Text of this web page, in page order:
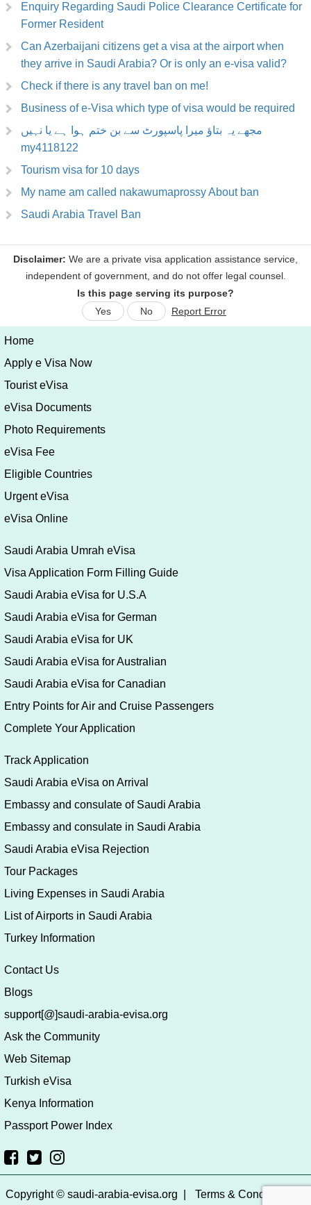
Enquiry Regarding Saudi Police Clearance Certificate for
Former Resident
Can Azerbaijani citizens get a visa at the airport when
they arrive in Saudi Arabia? Or is only an e-visa valid?
Check if there is any travel ban on me!
Business of e-Visa which type of visa would be required
مجھے یہ بتاؤ میرا پاسپورٹ سے بن ختم ہوا ہے یا نہیں
my4118122
Tourism visa for 10 days
My name am called nakawumaprossy About ban
Saudi Arabia Travel Ban
Is this page serving its purpose?
Yes
No Report Error
Home
Apply e Visa Now
Tourist eVisa
eVisa Documents
Photo Requirements
eVisa Fee
Eligible Countries
Urgent eVisa
eVisa Online
Saudi Arabia Umrah eVisa
Visa Application Form Filling Guide
Saudi Arabia eVisa for U.S.A
Saudi Arabia eVisa for German
Saudi Arabia eVisa for UK
Saudi Arabia eVisa for Australian
Saudi Arabia eVisa for Canadian
Entry Points for Air and Cruise Passengers
Complete Your Application
Track Application
Saudi Arabia eVisa on Arrival
Embassy and consulate of Saudi Arabia
Embassy and consulate in Saudi Arabia
Saudi Arabia eVisa Rejection
Tour Packages
Living Expenses in Saudi Arabia
List of Airports in Saudi Arabia
Turkey Information
Contact Us
Blogs
support[@]saudi-arabia-evisa.org
Ask the Community
Web Sitemap
Turkish eVisa
Kenya Information
Passport Power Index
Copyright © saudi-arabia-evisa.org Terms & Conditions